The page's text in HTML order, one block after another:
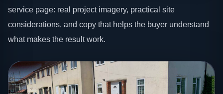
service page: real project imagery, practical site
considerations, and copy that helps the buyer understand
what makes the result work.